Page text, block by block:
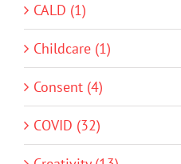
CALD (1)
Childcare (1)
Consent (4)
COVID (32)